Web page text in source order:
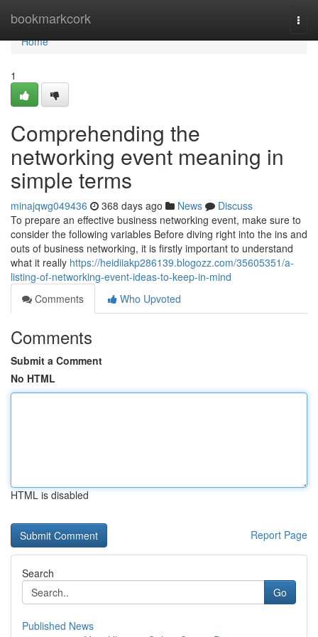
bookmarkcork
Home
Home
1
Comprehending the
networking event meaning in
simple terms
minajqwg049436 368 days ago News
Discuss
To prepare an effective business networking event, make sure to
consider the following variables Before diving right into the ins and
outs of business networking, it is firstly important to understand
what it really https://heidiiakp286139.blogozz.com/35605351/a-
listing-of-networking-event-ideas-to-keep-in-mind
Comments
Who Upvoted
Comments
Submit a Comment
No HTML
HTML is disabled
Report Page
Search
Go
Published News